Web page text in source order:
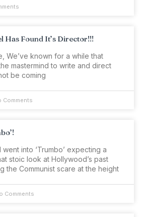
Has Found It’s Director!!!
We’ve known for a while that
mastermind to write and direct
be coming
Comments
into ‘Trumbo’ expecting a
stoic look at Hollywood’s past
the Communist scare at the height
Comments